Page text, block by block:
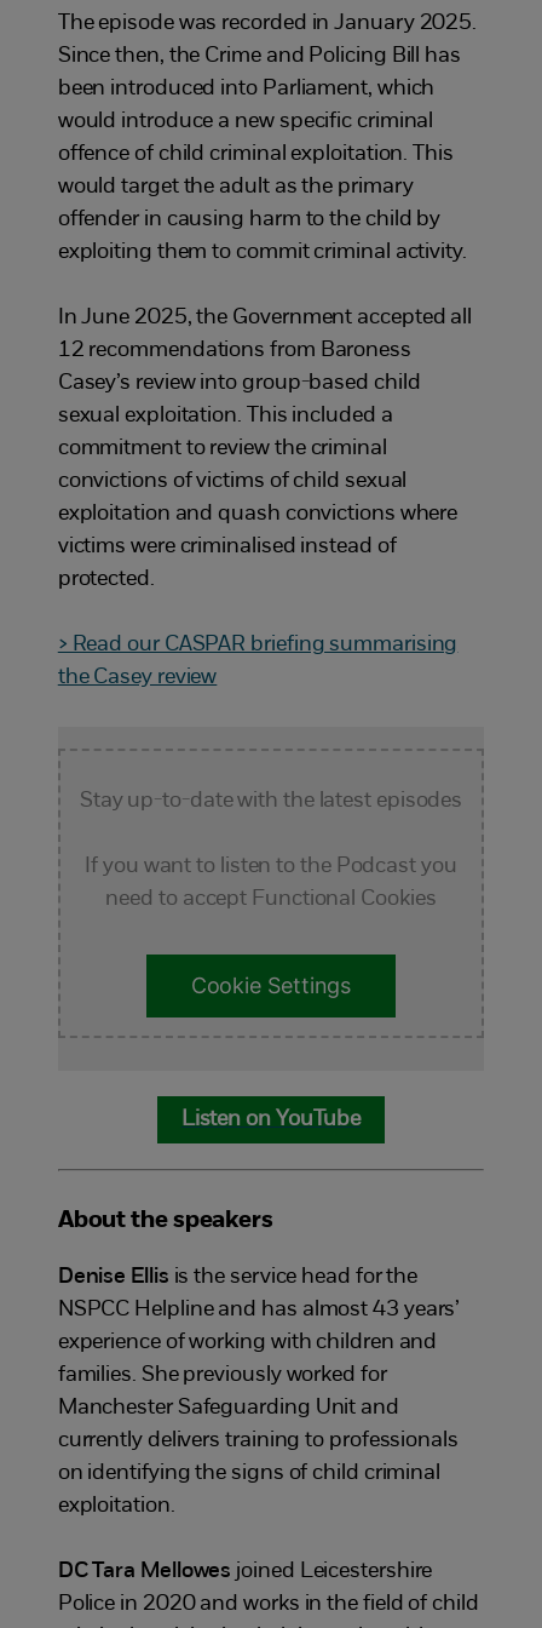
The episode was recorded in January 2025.
Since then, the Crime and Policing Bill has
been introduced into Parliament, which
would introduce a new specific criminal
offence of child criminal exploitation. This
would target the adult as the primary
offender in causing harm to the child by
exploiting them to commit criminal activity.
In June 2025, the Government accepted all
12 recommendations from Baroness
Casey’s review into group-based child
sexual exploitation. This included a
commitment to review the criminal
convictions of victims of child sexual
exploitation and quash convictions where
victims were criminalised instead of
protected.
> Read our CASPAR briefing summarising
the Casey review
Stay up-to-date with the latest episodes
If you want to listen to the Podcast you
need to accept Functional Cookies
Cookie Settings
Listen on YouTube
About the speakers
Denise Ellis is the service head for the
NSPCC Helpline and has almost 43 years’
experience of working with children and
families. She previously worked for
Manchester Safeguarding Unit and
currently delivers training to professionals
on identifying the signs of child criminal
exploitation.
DC Tara Mellowes joined Leicestershire
Police in 2020 and works in the field of child